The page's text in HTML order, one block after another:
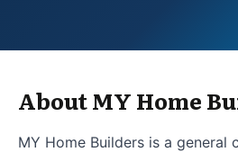
About MY Home
MY Home Builders is a